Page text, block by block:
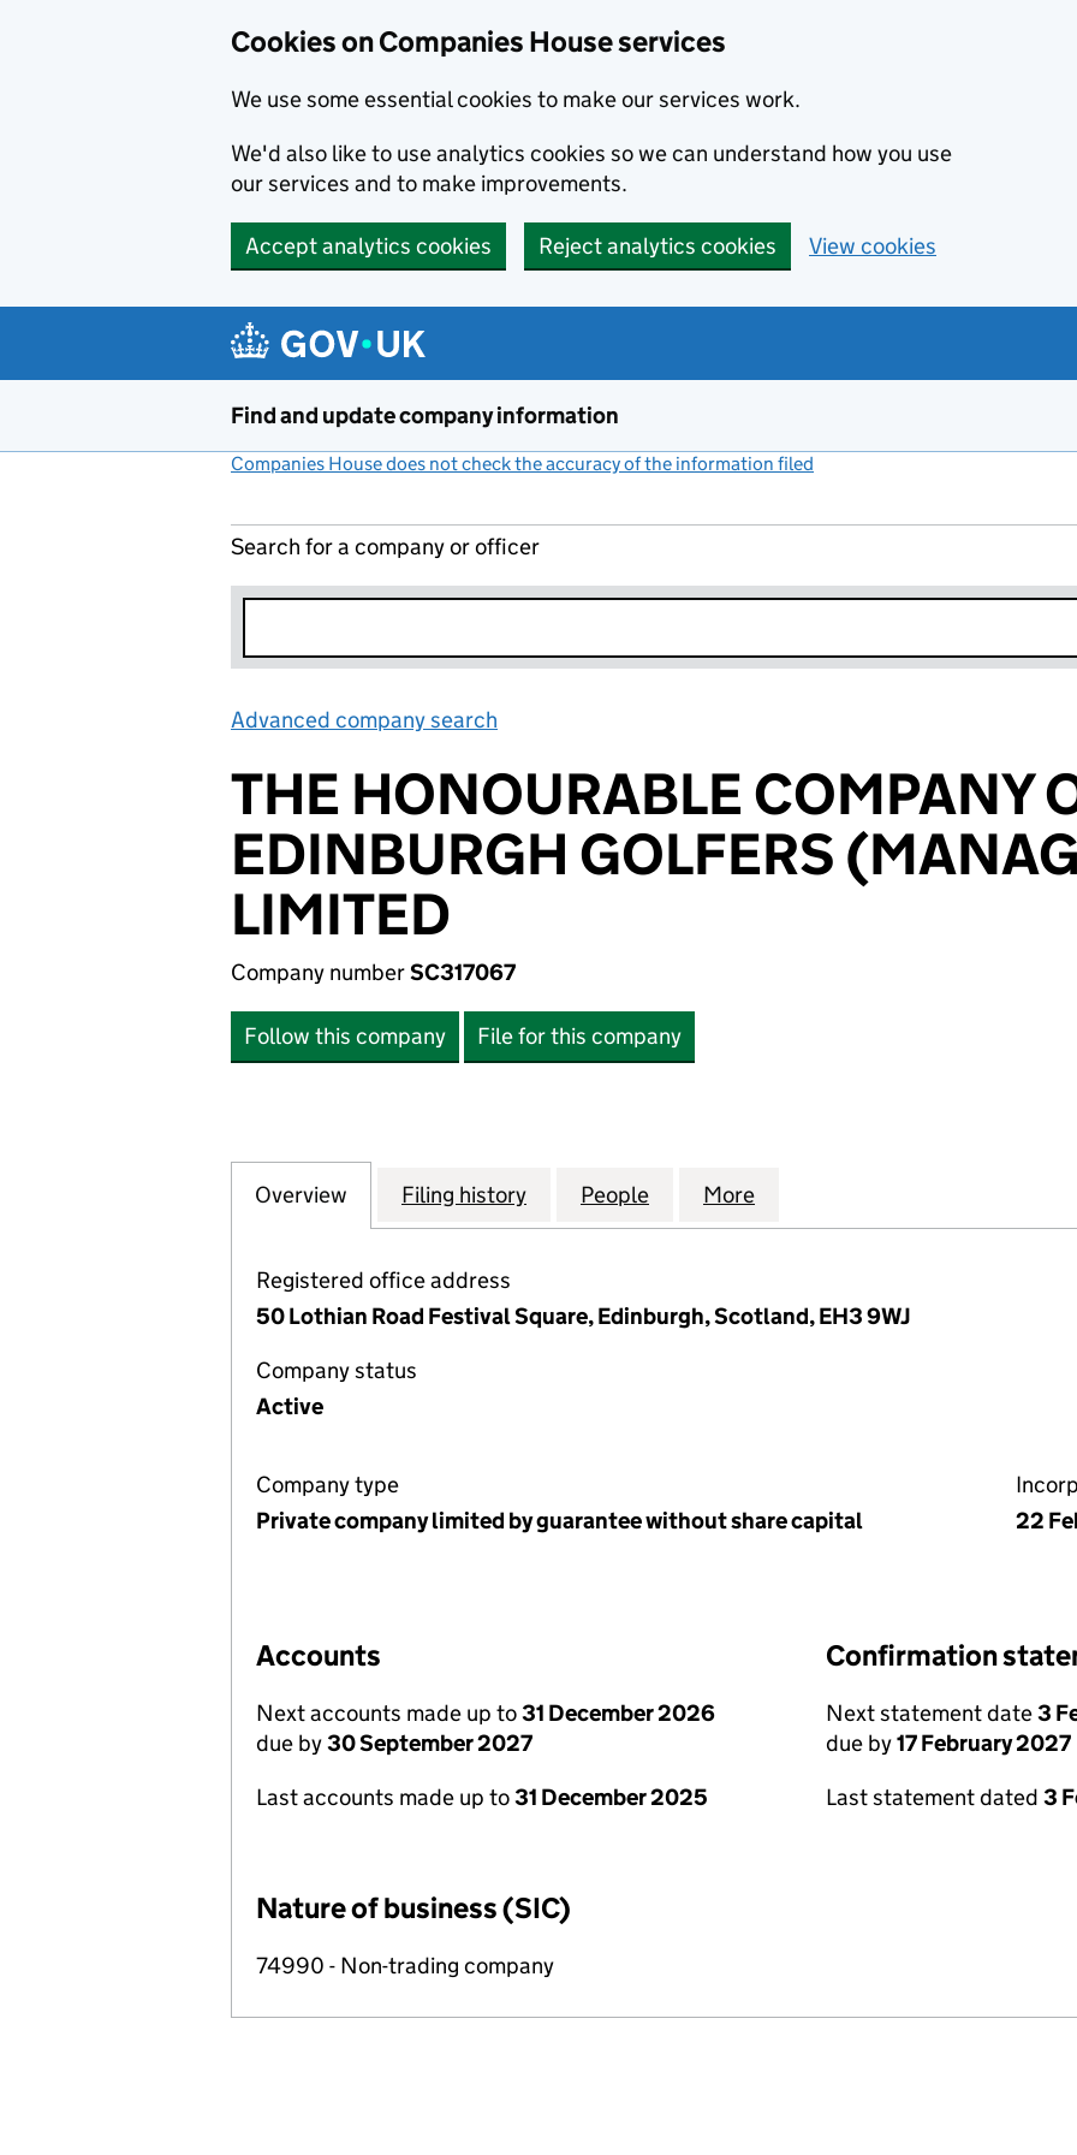
Cookies on Companies House services
We use some essential cookies to make our services work.
We'd also like to use analytics cookies so we can understand how you use
our services and to make improvements.
Accept analytics cookies Reject analytics cookies View cookies
Find and update company information
Companies House does not check the accuracy of the information filed
Search for a company or officer
Advanced company search
THE HONOURABLE COMPANY
EDINBURGH GOLFERS
LIMITED
Company numberSC317067
Follow this company File for this company
Company
Overview for THE HONOURABLE COMPANY OF EDINBURGH GOLFERS
Filing history for THE HONOURABLE COMPANY OF EDINBURGH
People for THE HONOURABLE COMPANY OF
More
Registered office address
50 Lothian Road Festival Square, Edinburgh, Scotland, EH3 9WJ
Company status
Active
Company type
Private company limited by guarantee without share capital
22
Accounts
Next accounts made up to31 December 2026
due by30 September 2027
Last accounts made up to31 December 2025
Confirmation
Next statement date3
due by17 February 2027
Last statement dated 3
Nature of business (SIC)
74990 - Non-trading company